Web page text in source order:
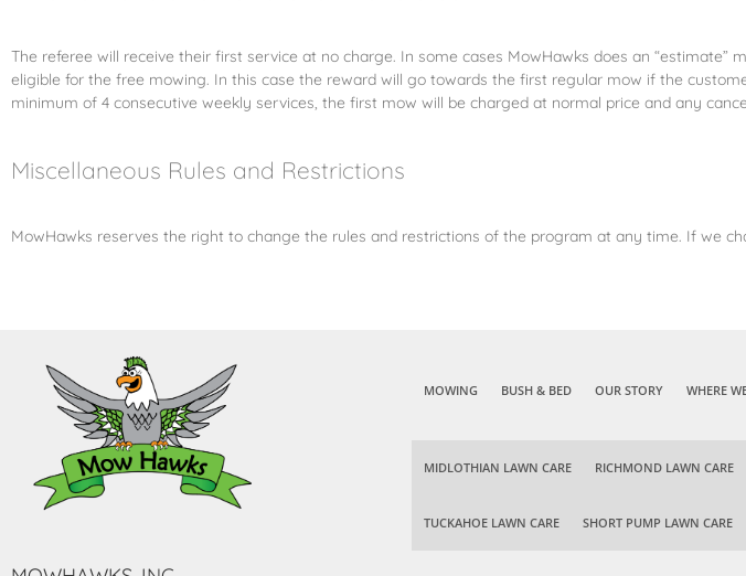
The referee will receive their first service at no charge. In some cases MowHawks does an
eligible for the free mowing. In this case the reward will go towards the first regular mow if the
minimum of 4 consecutive weekly services, the first mow will be charged at normal price and any
Miscellaneous Rules and Restrictions
MowHawks reserves the right to change the rules and restrictions of the program at any time. If we
MOWING BUSH & BED OUR STORY WHERE
MIDLOTHIAN LAWN CARE RICHMOND LAWN CARE
TUCKAHOE LAWN CARE SHORT PUMP LAWN CARE